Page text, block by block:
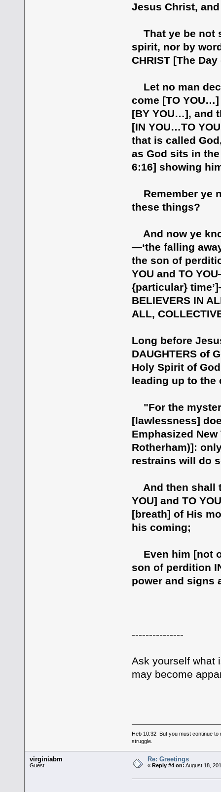
Jesus Christ,
That ye be not
spirit, nor by
CHRIST [The
Let no man
come [TO YOU…]
[BY YOU…], and
[IN YOU…TO
that is called
as God sits in the
6:16] showing
Remember ye
these things?
And now ye
—‘the falling
the son of
YOU and TO
{particular}
BELIEVERS IN
ALL,
Long before
DAUGHTERS of
Holy Spirit of
leading up to the
"For the
[lawlessness]
Emphasized
Rotherham)]:
restrains will do
And then shall
YOU] and TO
[breath] of His
his coming;
Even him [not
son of perdition
power and signs
---------------
Ask yourself what
may become
Heb 10:32 But you must continue
struggle.
virginiabm
Guest
Re: Greetings
« Reply #4 on: August 18,